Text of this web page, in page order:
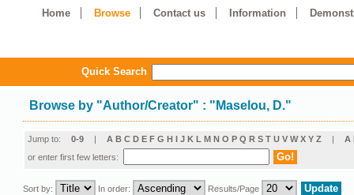
Home Browse Contact us Information
Quick Search
Browse by "Author/Creator" : "Maselou, D."
Jump to: 0-9 | A B C D E F G H I J K L M N O P Q R S T U V W X Y Z | Α
or enter first few letters:
Sort by: In order: Results/Page